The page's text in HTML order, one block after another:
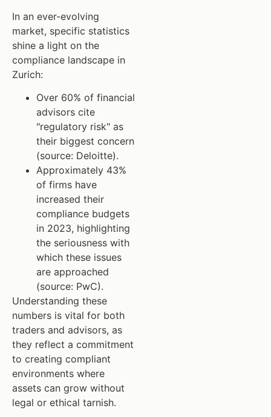
In an ever-evolving
market, specific statistics
shine a light on the
compliance landscape in
Zurich:
Over 60% of financial
advisors cite
"regulatory risk" as
their biggest concern
(source: Deloitte).
Approximately 43%
of firms have
increased their
compliance budgets
in 2023, highlighting
the seriousness with
which these issues
are approached
(source: PwC).
Understanding these
numbers is vital for both
traders and advisors, as
they reflect a commitment
to creating compliant
environments where
assets can grow without
legal or ethical tarnish.